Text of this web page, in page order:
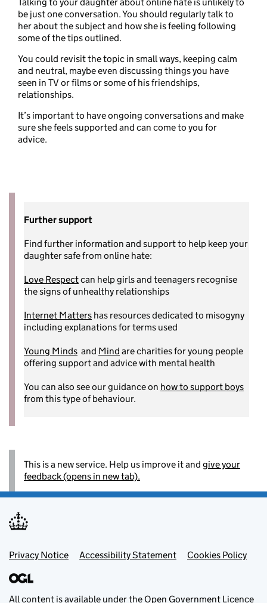
Talking to your daughter about online hate is unlikely to
be just one conversation. You should regularly talk to
her about the subject and how she is feeling following
some of the tips outlined.
You could revisit the topic in small ways, keeping calm
and neutral, maybe even discussing things you have
seen in TV or films or some of his friendships,
relationships.
It’s important to have ongoing conversations and make
sure she feels supported and can come to you for
advice.
Further support
Find further information and support to help keep your
daughter safe from online hate:
Love Respectcan help girls and teenagers recognise
the signs of unhealthy relationships
Internet Matters has resources dedicated to misogyny
including explanations for terms used
Young Minds and Mind are charities for young people
offering support and advice with mental health
You can also see our guidance on how to support boys
from this type of behaviour.
This is a new service. Help us improve it andgive your
feedback (opens in new tab).
Footer menu
Privacy Notice Accessibility Statement Cookies Policy
All content is available under the Open Government Licence